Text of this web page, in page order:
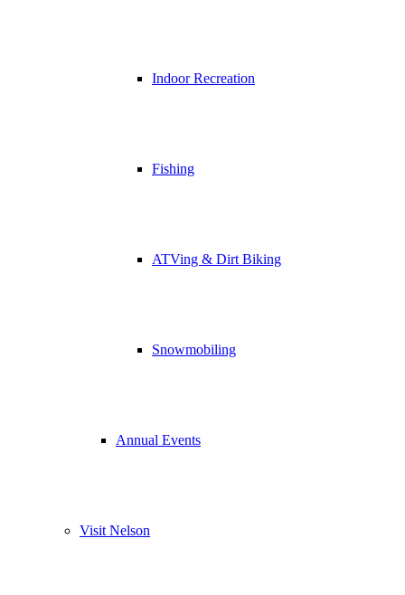
Indoor Recreation
Fishing
ATVing & Dirt Biking
Snowmobiling
Annual Events
Visit Nelson